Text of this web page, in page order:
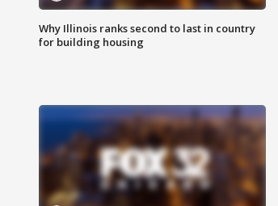
Why Illinois ranks second to last in country
for building housing